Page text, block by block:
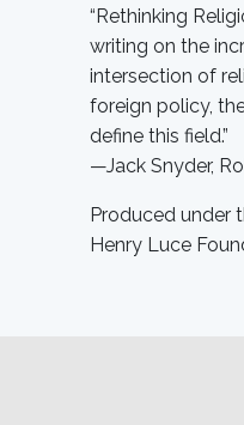
“Rethinking
writing on the
intersection of
foreign policy,
define this field.”
—Jack Snyder,
Produced under
Henry Luce